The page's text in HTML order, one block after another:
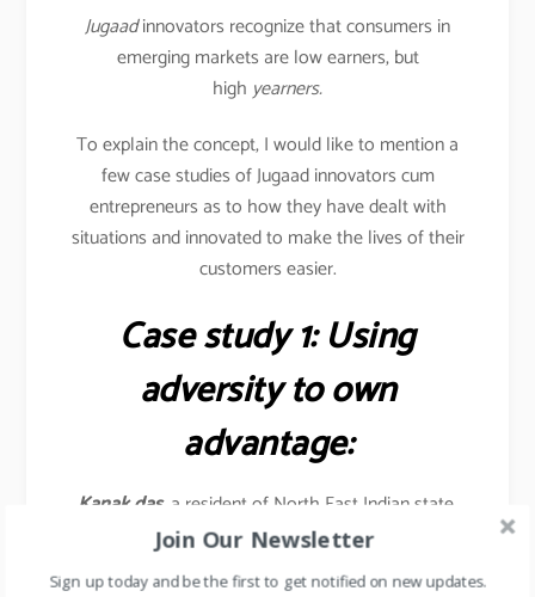
Jugaadinnovators recognize that consumers in
emerging markets are low earners, but
highyearners.
To explain the concept, I would like to mention a
few case studies of Jugaad innovators cum
entrepreneurs as to how they have dealt with
situations and innovated to make the lives of their
customers easier.
Case study 1: Using
adversity to own
advantage:
Kanak das, a resident of North East Indian state,
grew riding his bicycle on roads full of potholes &
bumps, rather than complaining, he turned this
Join Our Newsletter
Sign up today and be the first to get notified on new updates.